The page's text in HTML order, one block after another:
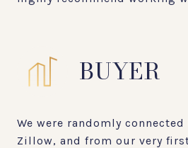
BUYER
We were randomly
Zillow, and from our very